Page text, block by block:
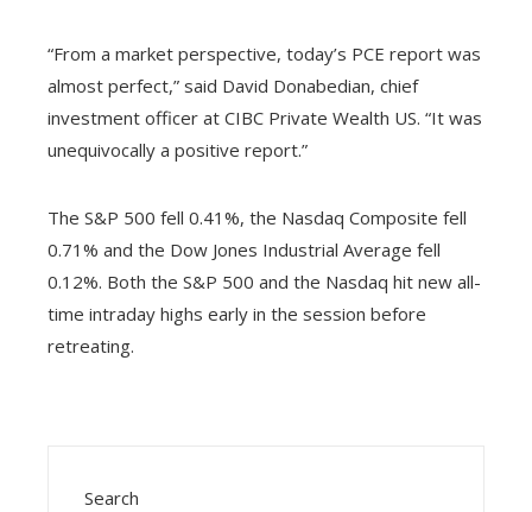
“From a market perspective, today’s PCE report was
almost perfect,” said David Donabedian, chief
investment officer at CIBC Private Wealth US. “It was
unequivocally a positive report.”
The S&P 500 fell 0.41%, the Nasdaq Composite fell
0.71% and the Dow Jones Industrial Average fell
0.12%. Both the S&P 500 and the Nasdaq hit new all-
time intraday highs early in the session before
retreating.
Search